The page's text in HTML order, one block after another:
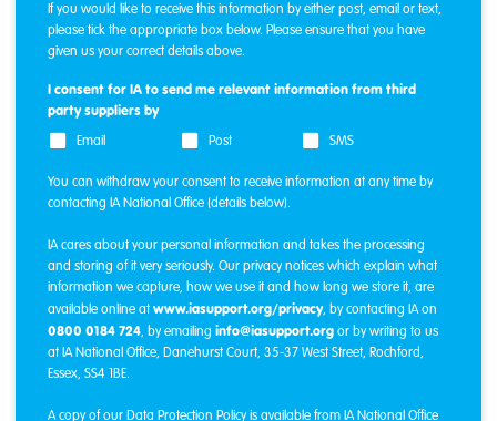
If you would like to receive this information by either post, email or text,
please tick the appropriate box below. Please ensure that you have
given us your correct details above.
I consent for IA to send me relevant information from third
party suppliers by
Email Post SMS
You can withdraw your consent to receive information at any time by
contacting IA National Office (details below).
IA cares about your personal information and takes the processing
and storing of it very seriously. Our privacy notices which explain what
information we capture, how we use it and how long we store it, are
available online atwww.iasupport.org/privacy, by contacting IA on
0800 0184 724, by emailinginfo@iasupport.org or by writing to us
at IA National Office, Danehurst Court, 35-37 West Street, Rochford,
Essex, SS4 1BE.
A copy of our Data Protection Policy is available from IA National Office